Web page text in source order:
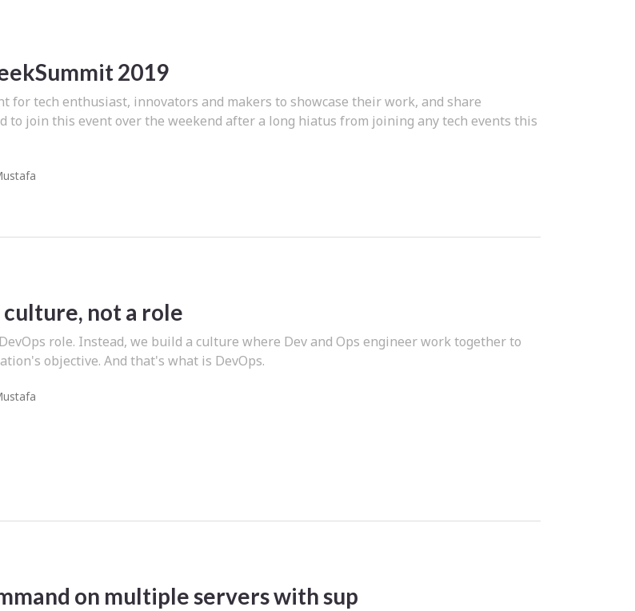
2019
for tech enthusiast, innovators and makers to showcase their work, and share
to join this event over the weekend after a long hiatus from joining any tech events this
culture, not a role
role. Instead, we build a culture where Dev and Ops engineer work together to
objective. And that's what is DevOps.
on multiple servers with sup